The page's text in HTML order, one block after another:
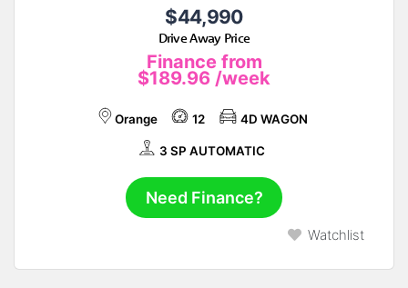
$44,990
Drive Away Price
Finance from
$189.96 /week
Orange 12 4D WAGON
3 SP AUTOMATIC
Need Finance?
Watchlist